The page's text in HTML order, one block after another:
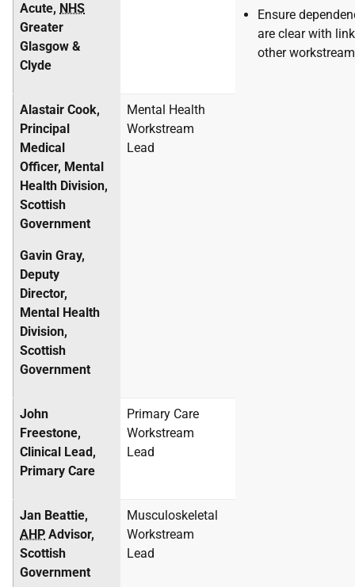
Ensure
are clear with
other
Acute, NHS
Greater
Glasgow &
Clyde
Alastair Cook,
Principal
Medical
Officer, Mental
Health Division,
Scottish
Government
Gavin Gray,
Deputy
Director,
Mental Health
Division,
Scottish
Government
Mental Health
Workstream
Lead
John
Freestone,
Clinical Lead,
Primary Care
Primary Care
Workstream
Lead
Jan Beattie,
AHP Advisor,
Scottish
Government
Musculoskeletal
Workstream
Lead